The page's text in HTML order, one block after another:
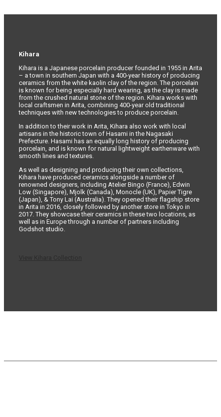
Kihara
Kihara is a Japanese porcelain producer founded in 1955 in Arita
– a town in southern Japan with a 400-year history of producing
ceramics from the white kaolin clay of the region. The porcelain
is known for being especially hard wearing, as the clay is made
from the crushed natural stone of the region. Kihara works with
local craftsmen in Arita, combining 400-year old traditional
techniques with new technologies to produce porcelain.
In addition to their work in Arita, Kihara also work with local
artisans in the historic town of Hasami in the Nagasaki
Prefecture. Hasami has an equally long history of producing
porcelain, and is known for natural lightweight earthenware with
smooth lines and textures.
As well as designing and producing their own collections,
Kihara have produced ceramics alongside a number of
renowned designers, including Atelier Bingo (France), Edwin
Low (Singapore), Mjolk (Canada), Monocle (UK), Papier Tigre
(Japan), & Tony Lai (Australia). They opened their flagship store
in Arita in 2016, closely followed by another store in Tokyo in
2017. They showcase their ceramics in these two locations, as
well as in Europe through a number of partners including
Godshot studio.